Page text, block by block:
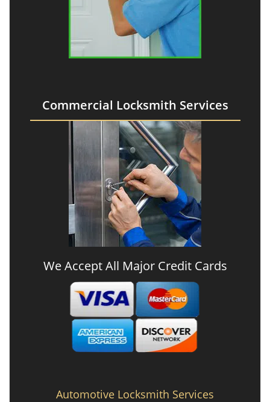
Commercial Locksmith Services
We Accept All Major Credit Cards
Automotive Locksmith Services